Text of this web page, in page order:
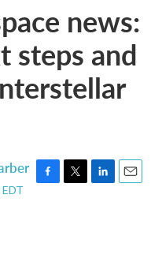
news:
steps and